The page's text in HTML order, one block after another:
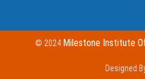
© 2024 Milestone Institute
Designed